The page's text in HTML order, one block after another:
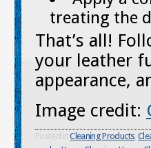
treating the
That’s all!
your leather
appearance,
Image credit:
Posted inCleaning Products,